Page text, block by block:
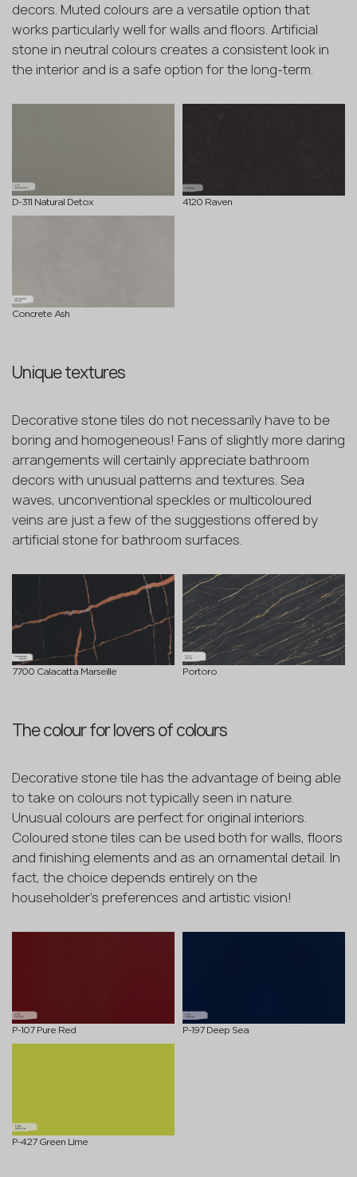
decors. Muted colours are a versatile option that
works particularly well for walls and floors. Artificial
stone in neutral colours creates a consistent look in
the interior and is a safe option for the long-term.
D-311 Natural Detox 4120 Raven
Concrete Ash
Unique textures
Decorative stone tiles do not necessarily have to be
boring and homogeneous! Fans of slightly more daring
arrangements will certainly appreciate bathroom
decors with unusual patterns and textures. Sea
waves, unconventional speckles or multicoloured
veins are just a few of the suggestions offered by
artificial stone for bathroom surfaces.
7700 Calacatta Marseille Portoro
The colour for lovers of colours
Decorative stone tile has the advantage of being able
to take on colours not typically seen in nature.
Unusual colours are perfect for original interiors.
Coloured stone tiles can be used both for walls, floors
and finishing elements and as an ornamental detail. In
fact, the choice depends entirely on the
householder's preferences and artistic vision!
P-107 Pure Red P-197 Deep Sea
P-427 Green Lime